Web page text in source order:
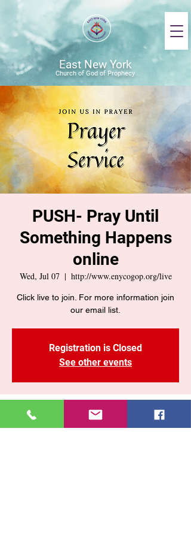
East New York
Church of God of Prophecy
PUSH- Pray Until
Something Happens
online
Wed, Jul 07
  |
http://www.enycogop.org/live
Click live to join. For more information join
our email list.
Registration is Closed
See other events
Time & Location